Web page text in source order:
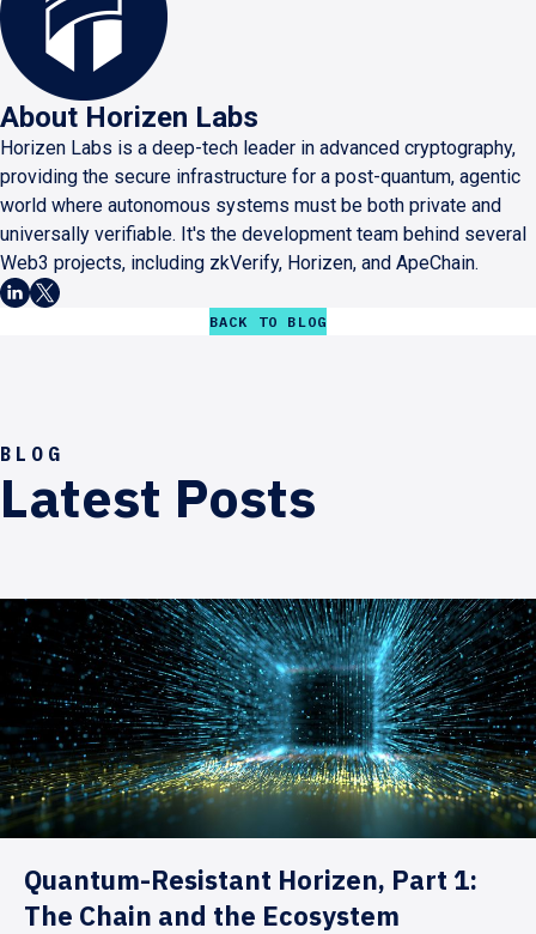
About Horizen Labs
Horizen Labs is a deep-tech leader in advanced cryptography,
providing the secure infrastructure for a post-quantum, agentic
world where autonomous systems must be both private and
universally verifiable. It's the development team behind several
Web3 projects, including zkVerify, Horizen, and ApeChain.
BACK TO BLOG
BLOG
Latest Posts
Quantum-Resistant Horizen, Part 1:
The Chain and the Ecosystem